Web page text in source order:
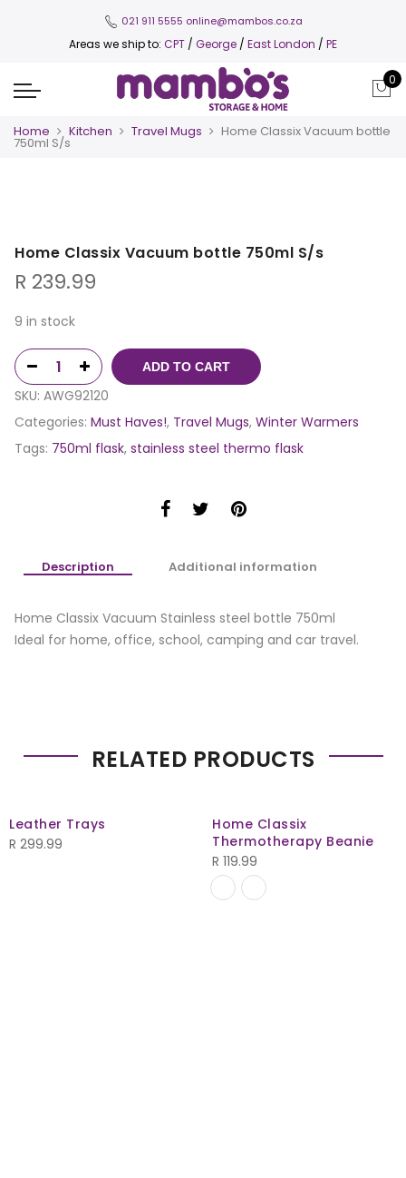
021 911 5555 online@mambos.co.za
Areas we ship to: CPT / George / East London / PE
0
Home Kitchen Travel Mugs Home Classix Vacuum bottle
750ml S/s
Home Classix Vacuum bottle 750ml S/s
R 239.99
9 in stock
ADD TO CART
SKU: AWG92120
Categories: Must Haves!, Travel Mugs, Winter Warmers
Tags: 750ml flask, stainless steel thermo flask
Description Additional information
Home Classix Vacuum Stainless steel bottle 750ml
Ideal for home, office, school, camping and car travel.
RELATED PRODUCTS
Leather Trays
R 299.99
Home Classix
Thermotherapy Beanie
R 119.99